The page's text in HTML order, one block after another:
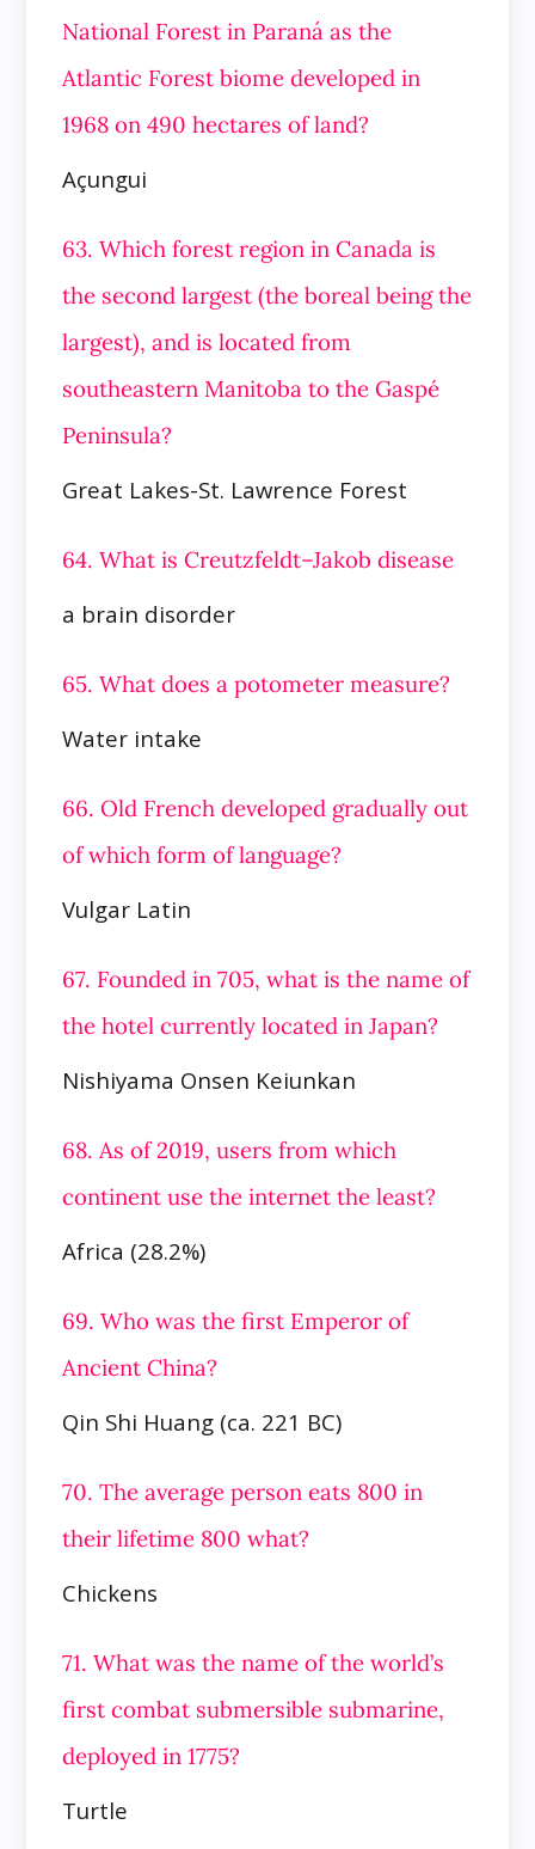
National Forest in Paraná as the
Atlantic Forest biome developed in
1968 on 490 hectares of land?
Açungui
63. Which forest region in Canada is
the second largest (the boreal being the
largest), and is located from
southeastern Manitoba tothe Gaspé
Peninsula?
Great Lakes-St. Lawrence Forest
64. What is Creutzfeldt–Jakob disease
a brain disorder
65. What does a potometer measure?
Water intake
66. Old French developed gradually out
of which form of language?
Vulgar Latin
67. Founded in 705, what is the name of
the hotel currently located in Japan?
Nishiyama Onsen Keiunkan
68. As of 2019, users from which
continent use the internet the least?
Africa (28.2%)
69. Who was the first Emperor of
Ancient China?
Qin Shi Huang (ca. 221 BC)
70. The average person eats 800 in
their lifetime 800 what?
Chickens
71. What was the name of the world’s
first combat submersible submarine,
deployed in 1775?
Turtle